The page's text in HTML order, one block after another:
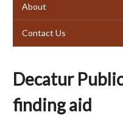
About
Contact Us
Decatur
finding aid